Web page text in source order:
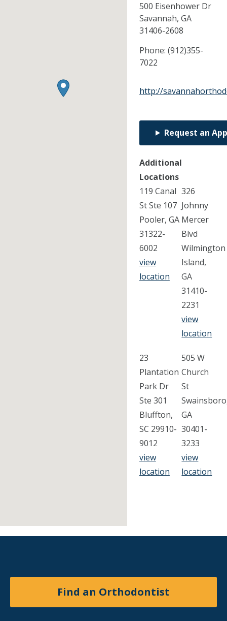
500 Eisenhower Dr
Savannah, GA
31406-2608
Phone: (912)355-
7022
http://
Request an
Additional
Locations
119 Canal
St Ste 107
Pooler, GA
31322-
6002
view
location
326
Johnny
Mercer
Blvd
Wilmington
Island,
GA
31410-
2231
view
location
23
Plantation
Park Dr
Ste 301
Bluffton,
SC 29910-
9012
view
location
505 W
Church
St
GA
30401-
3233
view
location
Find an Orthodontist